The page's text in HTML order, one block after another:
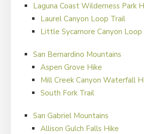
FILED UNDER: HIKER'S BLOG
Laguna Coast Wilderness Park
Laurel Canyon Loop Trail
Little Sycamore Canyon Loop
San Bernardino Mountains
Aspen Grove Hike
Mill Creek Canyon Waterfall
South Fork Trail
San Gabriel Mountains
Allison Gulch Falls Hike